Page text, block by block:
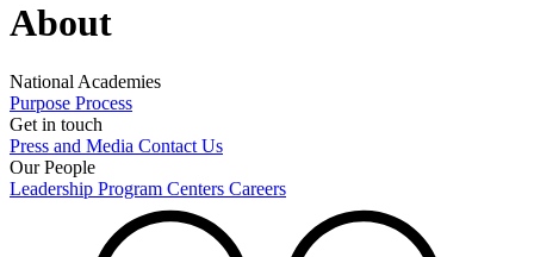
About
National Academies
Purpose Process
Get in touch
Press and Media Contact Us
Our People
Leadership Program Centers Careers